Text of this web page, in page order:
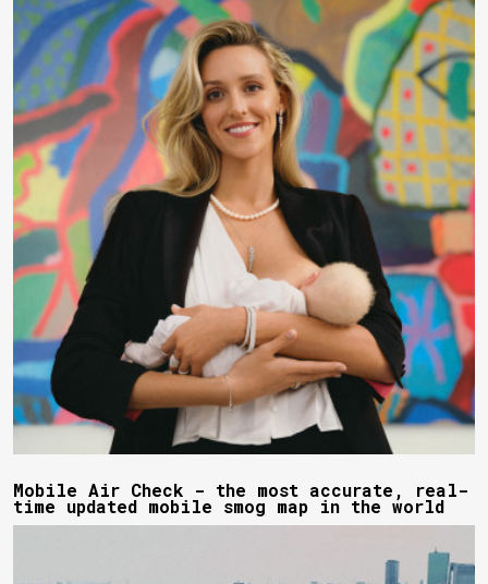
Mobile Air Check - the most accurate, real-
time updated mobile smog map in the world